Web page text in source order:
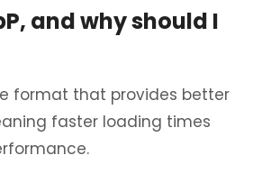
and why should I
format that provides better
faster loading times